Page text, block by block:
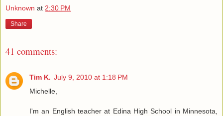
Unknown at 2:30 PM
Share
41 comments:
Tim K. July 9, 2010 at 1:18 PM
Michelle,
I'm an English teacher at Edina High School in Minnesota,